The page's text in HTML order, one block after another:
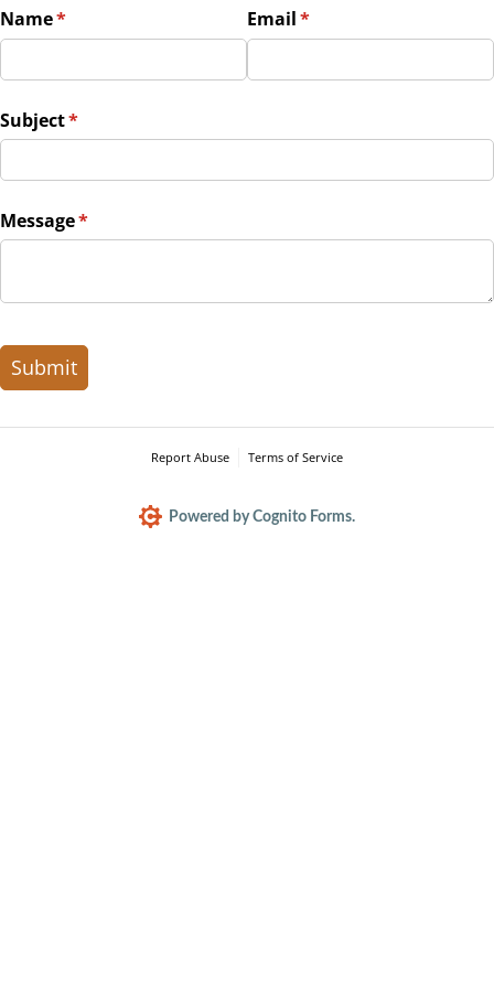
Name*
(required) Email*
(required)
Subject*
(required)
Message*
(required)
Submit
Report Abuse Terms of Service
Powered by Cognito Forms.